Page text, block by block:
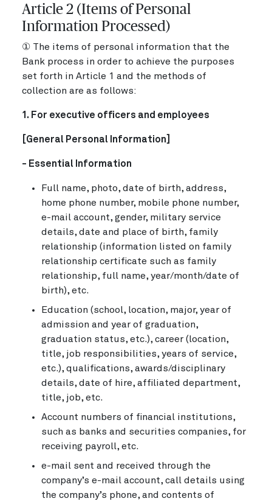
Article 2 (Items of Personal
Information Processed)
① The items of personal information that the
Bank process in order to achieve the purposes
set forth in Article 1 and the methods of
collection are as follows:
1. For executive officers and employees
[General Personal Information]
- Essential Information
Full name, photo, date of birth, address,
home phone number, mobile phone number,
e-mail account, gender, military service
details, date and place of birth, family
relationship (information listed on family
relationship certificate such as family
relationship, full name, year/month/date of
birth), etc.
Education (school, location, major, year of
admission and year of graduation,
graduation status, etc.), career (location,
title, job responsibilities, years of service,
etc.), qualifications, awards/disciplinary
details, date of hire, affiliated department,
title, job, etc.
Account numbers of financial institutions,
such as banks and securities companies, for
receiving payroll, etc.
e-mail sent and received through the
company’s e-mail account, call details using
the company’s phone, and contents of